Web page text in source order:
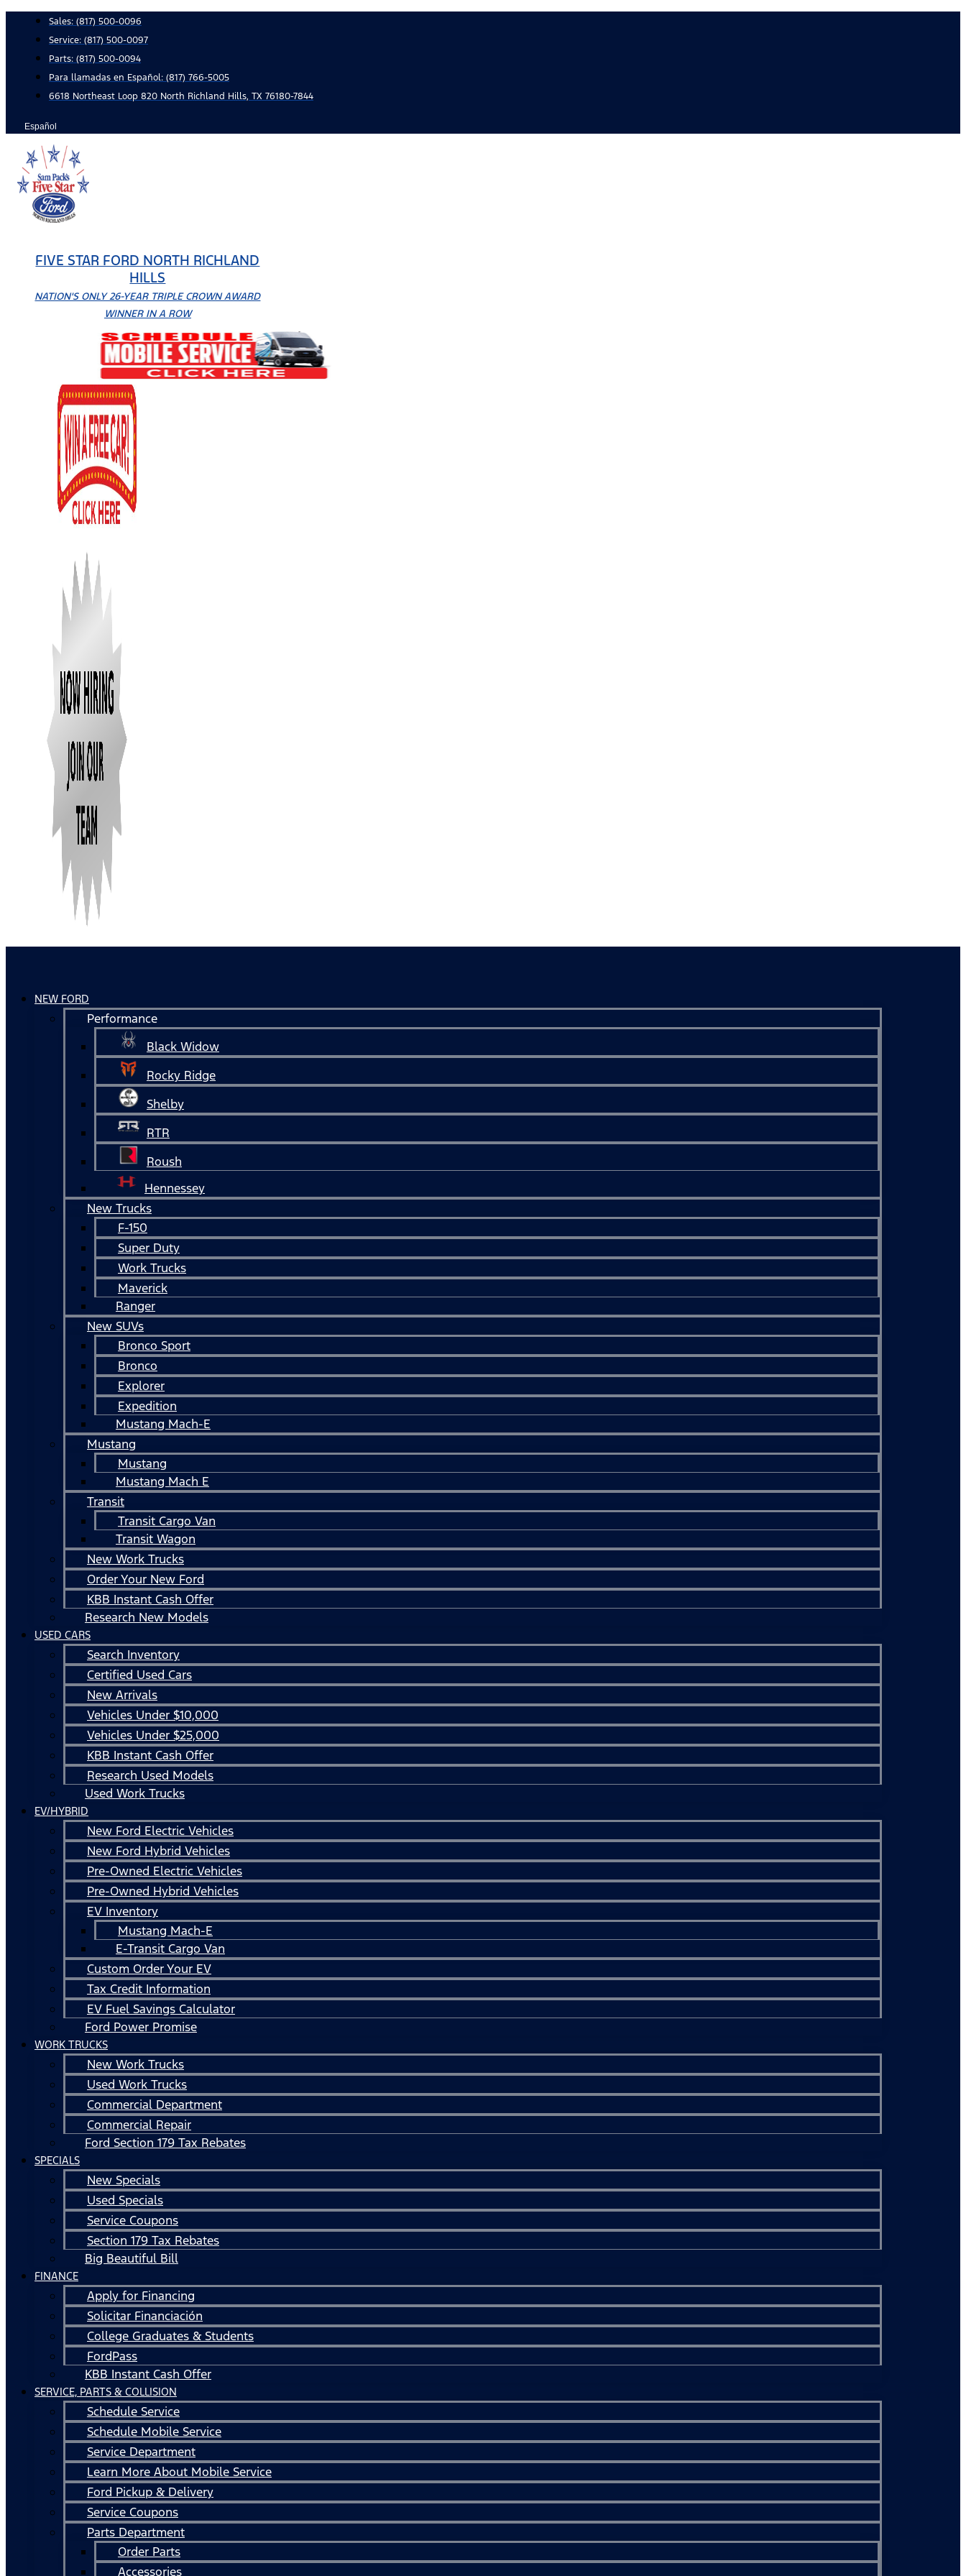
content
Sales: (817) 500-0096
Service: (817) 500-0097
Parts: (817) 500-0094
Para llamadas en Español: (817) 766-5005
6618 Northeast Loop 820 North Richland Hills, TX 76180-7844
Español
FIVE STAR FORD NORTH RICHLAND
HILLS
NATION'S ONLY 26-YEAR TRIPLE CROWN AWARD
WINNER IN A ROW
NEW FORD
Performance
Black Widow
Rocky Ridge
Shelby
RTR
Roush
Hennessey
New Trucks
F-150
Super Duty
Work Trucks
Maverick
Ranger
New SUVs
Bronco Sport
Bronco
Explorer
Expedition
Mustang Mach-E
Mustang
Mustang
Mustang Mach E
Transit
Transit Cargo Van
Transit Wagon
New Work Trucks
Order Your New Ford
KBB Instant Cash Offer
Research New Models
USED CARS
Search Inventory
Certified Used Cars
New Arrivals
Vehicles Under $10,000
Vehicles Under $25,000
KBB Instant Cash Offer
Research Used Models
Used Work Trucks
EV/HYBRID
New Ford Electric Vehicles
New Ford Hybrid Vehicles
Pre-Owned Electric Vehicles
Pre-Owned Hybrid Vehicles
EV Inventory
Mustang Mach-E
E-Transit Cargo Van
Custom Order Your EV
Tax Credit Information
EV Fuel Savings Calculator
Ford Power Promise
WORK TRUCKS
New Work Trucks
Used Work Trucks
Commercial Department
Commercial Repair
Ford Section 179 Tax Rebates
SPECIALS
New Specials
Used Specials
Service Coupons
Section 179 Tax Rebates
Big Beautiful Bill
FINANCE
Apply for Financing
Solicitar Financiación
College Graduates & Students
FordPass
KBB Instant Cash Offer
SERVICE, PARTS & COLLISION
Schedule Service
Schedule Mobile Service
Service Department
Learn More About Mobile Service
Ford Pickup & Delivery
Service Coupons
Parts Department
Order Parts
Accessories